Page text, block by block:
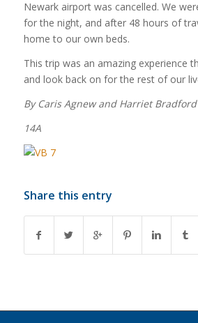
Newark airport was cancelled. We
for the night, and after 48 hours of
home to our own beds.
This trip was an amazing experience
and look back on for the rest of our
By Caris Agnew and Harriet Bradford
14A
Share this entry